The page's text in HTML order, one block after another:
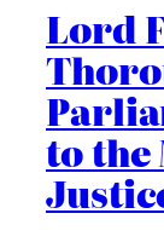
Lord
to